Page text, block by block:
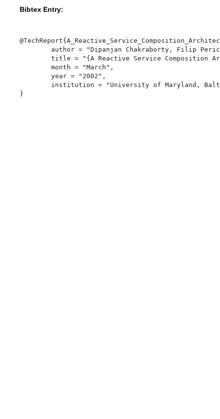
Bibtex Entry: